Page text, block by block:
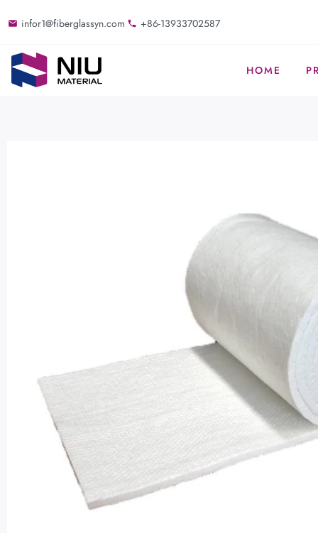
infor1@fiberglassyn.com +86-13933702587
HOME